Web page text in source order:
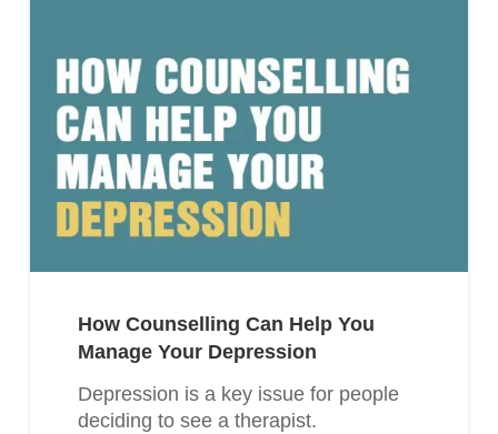
How Counselling Can Help You
Manage Your Depression
Depression is a key issue for people
deciding to see a therapist.